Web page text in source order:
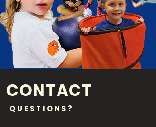
CONTACT
QUESTIONS?